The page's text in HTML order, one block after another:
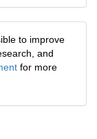
to improve
and
for more